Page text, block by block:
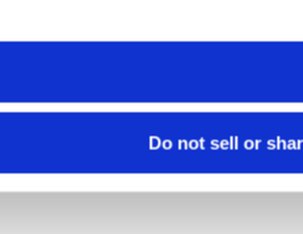
Do not sell or